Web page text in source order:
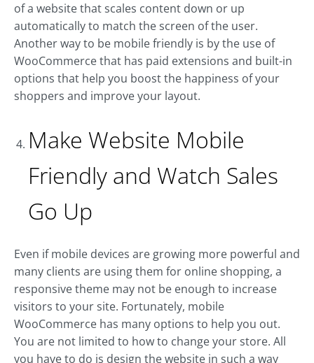
of a website that scales content down or up
automatically to match the screen of the user.
Another way to be mobile friendly is by the use of
WooCommerce that has paid extensions and built-in
options that help you boost the happiness of your
shoppers and improve your layout.
Make Website Mobile
Friendly and Watch Sales
Go Up
Even if mobile devices are growing more powerful and
many clients are using them for online shopping, a
responsive theme may not be enough to increase
visitors to your site. Fortunately, mobile
WooCommerce has many options to help you out.
You are not limited to how to change your store. All
you have to do is design the website in such a way